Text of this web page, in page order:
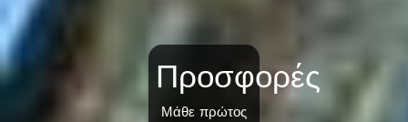
Προσφορές
Μάθε πρώτος